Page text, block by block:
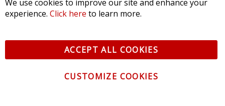
We use cookies to improve our site and enhance your
experience. Click here to learn more.
ACCEPT ALL COOKIES
CUSTOMIZE COOKIES